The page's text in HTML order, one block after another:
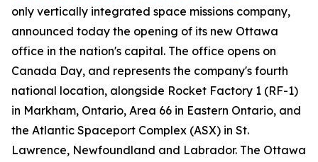
only vertically integrated space missions company,
announced today the opening of its new Ottawa
office in the nation's capital. The office opens on
Canada Day, and represents the company's fourth
national location, alongside Rocket Factory 1 (RF-1)
in Markham, Ontario, Area 66 in Eastern Ontario, and
the Atlantic Spaceport Complex (ASX) in St.
Lawrence, Newfoundland and Labrador. The Ottawa